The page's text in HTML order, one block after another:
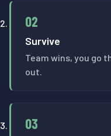
02
Survive
Team wins, you go
out.
03